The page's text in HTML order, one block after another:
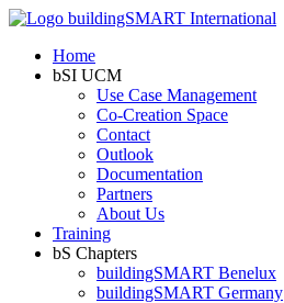
Home
bSI UCM
Use Case Management
Co-Creation Space
Contact
Outlook
Documentation
Partners
About Us
Training
bS Chapters
buildingSMART Benelux
buildingSMART Germany